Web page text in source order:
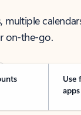
multiple
on-the-go.
Use
apps